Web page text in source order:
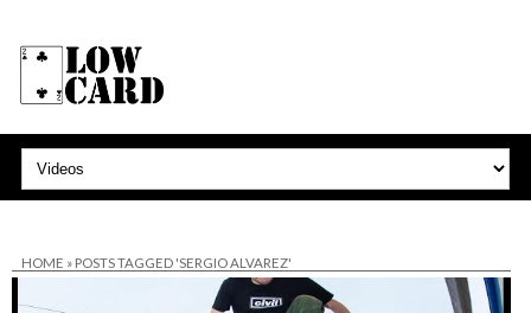
HOME » POSTS TAGGED 'SERGIO ALVAREZ'